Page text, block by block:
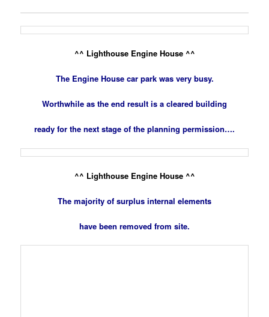
^^ Lighthouse Engine House ^^
The Engine House car park was very busy.
Worthwhile as the end result is a cleared building
ready for the next stage of the planning permission….
^^ Lighthouse Engine House ^^
The majority of surplus internal elements
have been removed from site.